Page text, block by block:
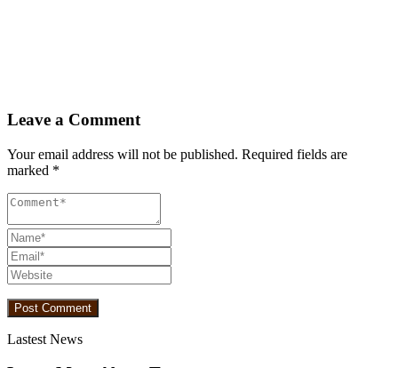
Leave a Comment
Your email address will not be published. Required fields are
marked *
Lastest News